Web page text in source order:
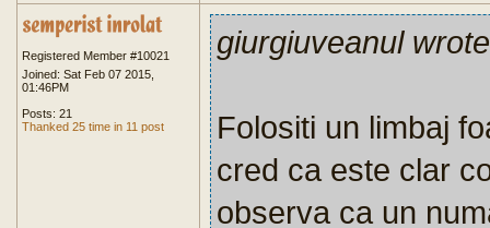
Registered Member #10021
Joined: Sat Feb 07 2015,
01:46PM
Posts: 21
Thanked 25 time in 11 post
giurgiuveanul wrote
Folositi un limbaj
cred ca este clar
observa ca un